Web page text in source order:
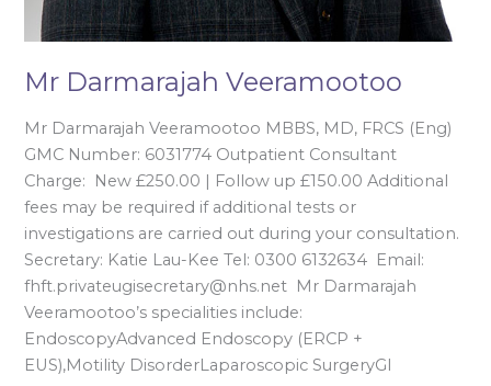
Mr Darmarajah Veeramootoo
Mr Darmarajah Veeramootoo MBBS, MD, FRCS (Eng)
GMC Number: 6031774 Outpatient Consultant
Charge: New £250.00 | Follow up £150.00 Additional
fees may be required if additional tests or
investigations are carried out during your consultation.
Secretary: Katie Lau-Kee Tel: 0300 6132634 Email:
fhft.privateugisecretary@nhs.net Mr Darmarajah
Veeramootoo’s specialities include:
EndoscopyAdvanced Endoscopy (ERCP +
EUS),Motility DisorderLaparoscopic SurgeryGI